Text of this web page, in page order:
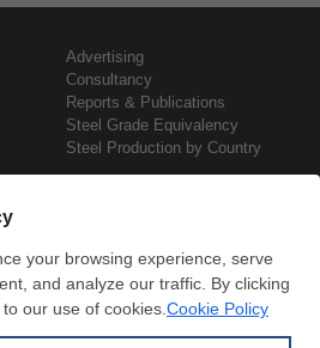
Advertising
Consultancy
Reports & Publications
Steel Grade Equivalency
Steel Production by Country
Copyright © SteelOrbis Electronic
Marketplace Inc.
All Rights Reserved